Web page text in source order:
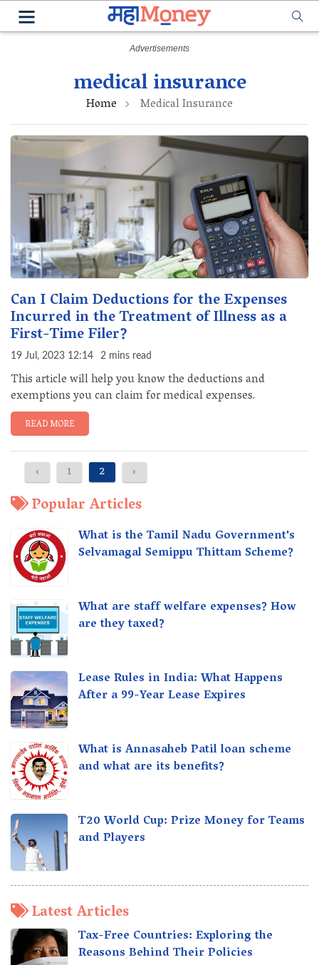
medical insurance
Home Medical Insurance
Can I Claim Deductions for the Expenses
Incurred in the Treatment of Illness as a
First-Time Filer?
19 Jul, 2023 12:14 2 mins read
This article will help you know the deductions and
exemptions you can claim for medical expenses.
READ MORE
‹ 1 2 ›
Popular Articles
What is the Tamil Nadu Government's
Selvamagal Semippu Thittam Scheme?
What are staff welfare expenses? How
are they taxed?
Lease Rules in India: What Happens
After a 99-Year Lease Expires
What is Annasaheb Patil loan scheme
and what are its benefits?
T20 World Cup: Prize Money for Teams
and Players
Latest Articles
Tax-Free Countries: Exploring the
Reasons Behind Their Policies